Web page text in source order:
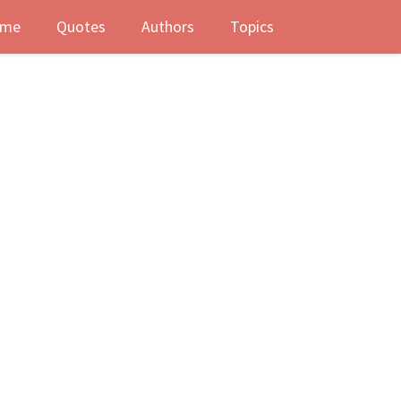
Quotes Authors Topics